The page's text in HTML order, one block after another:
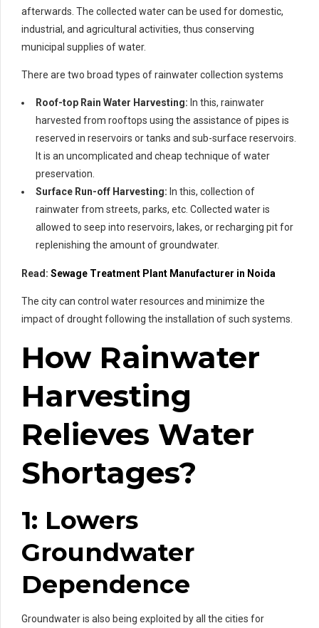
afterwards. The collected water can be used for domestic,
industrial, and agricultural activities, thus conserving
municipal supplies of water.
There are two broad types of rainwater collection systems
Roof-top Rain Water Harvesting: In this, rainwater
harvested from rooftops using the assistance of pipes is
reserved in reservoirs or tanks and sub-surface reservoirs.
It is an uncomplicated and cheap technique of water
preservation.
Surface Run-off Harvesting: In this, collection of
rainwater from streets, parks, etc. Collected water is
allowed to seep into reservoirs, lakes, or recharging pit for
replenishing the amount of groundwater.
Read: Sewage Treatment Plant Manufacturer in Noida
The city can control water resources and minimize the
impact of drought following the installation of such systems.
How Rainwater
Harvesting
Relieves Water
Shortages?
1: Lowers
Groundwater
Dependence
Groundwater is also being exploited by all the cities for